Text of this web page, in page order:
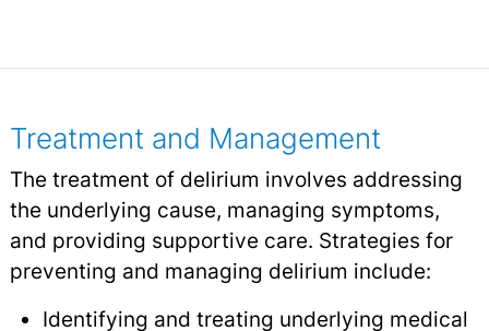
Treatment and Management
The treatment of delirium involves addressing
the underlying cause, managing symptoms,
and providing supportive care. Strategies for
preventing and managing delirium include:
Identifying and treating underlying medical